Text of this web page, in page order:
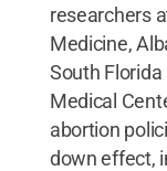
researchers
Medicine,
South
Medical
abortion
down effect,